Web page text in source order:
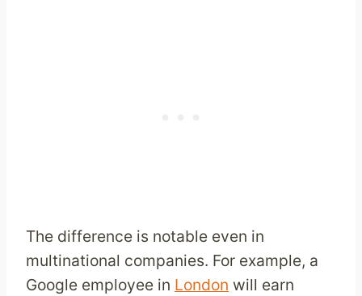
The difference is notable even in
multinational companies. For example, a
Google employee in London will earn